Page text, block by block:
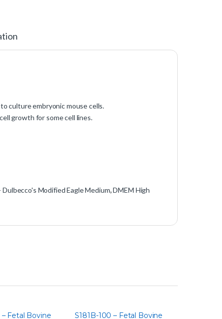
culture embryonic mouse cells.
growth for some cell lines.
Dulbecco's Modified Eagle Medium,DMEM High
– Fetal Bovine
S181B-100 – Fetal Bovine